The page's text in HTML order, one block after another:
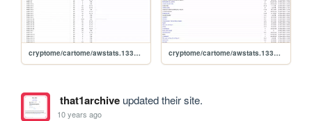
cryptome/cartome/awstats.1331504.0911.browserdetail cryptome/cartome/awstats.1331504.0911.allrobots
that1archiveupdated their site.
10 years ago